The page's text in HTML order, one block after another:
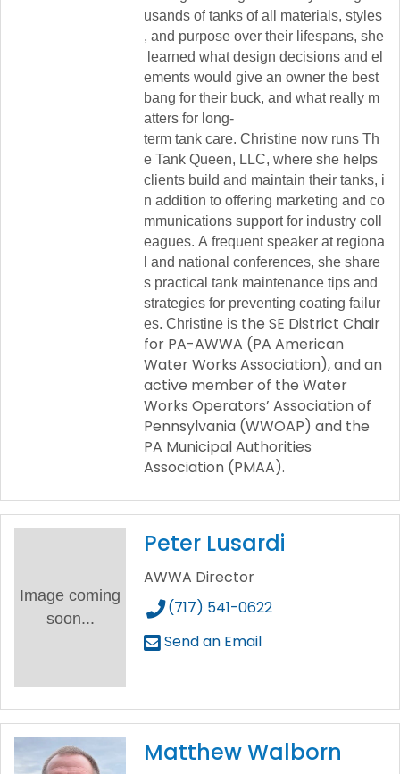
usands of tanks of all materials, styles
, and purpose overtheir lifespans, she
learned what design decisions and el
ements would give an ownerthe best
bang for their buck, and what really m
atters for long-
term tank care. Christine now runs Th
e Tank Queen, LLC, where she helps
clients build and maintain their tanks, i
n addition to offering marketing and co
mmunications support for industry coll
eagues. Afrequent speaker at regiona
and national conferences, she share
s practical tank maintenance tips and
strategies for preventing coating failur
es. Christine is the SE District Chair
for PA-AWWA (PA American
Water Works Association), and an
active member of the Water
Works Operators’ Association of
Pennsylvania (WWOAP) and the
PA Municipal Authorities
Association (PMAA).
Image coming
soon...
Peter Lusardi
AWWA Director
(717) 541-0622
Send an Email
Matthew Walborn